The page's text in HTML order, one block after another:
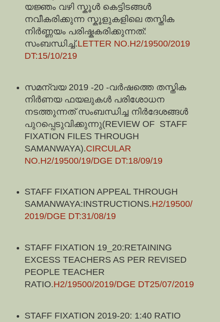
യജ്ഞം വഴി സ്കൂൾ കെട്ടിടങ്ങൾ
നവീകരിക്കുന്ന സ്കൂളുകളിലെ തസ്തിക
നിർണ്ണയം പരിഷ്കകരിക്കുന്നത്:
സംബന്ധിച്ച്.LETTER NO.H2/19500/2019
DT:15/10/219
സമന്വയ 2019 -20 -വർഷത്തെ തസ്തിക
നിർണയ ഫയലുകൾ പരിശോധന
നടത്തുന്നത് സംബന്ധിച്ച നിർദേശങ്ങൾ
പുറപ്പെടുവിക്കുന്നു(REVIEW OF STAFF
FIXATION FILES THROUGH
SAMANWAYA).CIRCULAR
NO.H2/19500/19/DGE DT:18/09/19
STAFF FIXATION APPEAL THROUGH
SAMANWAYA:INSTRUCTIONS.H2/19500/
2019/DGE DT:31/08/19
STAFF FIXATION 19_20:RETAINING
EXCESS TEACHERS AS PER REVISED
PEOPLE TEACHER
RATIO.H2/19500/2019/DGE DT25/07/2019
STAFF FIXATION 2019-20: 1:40 RATIO